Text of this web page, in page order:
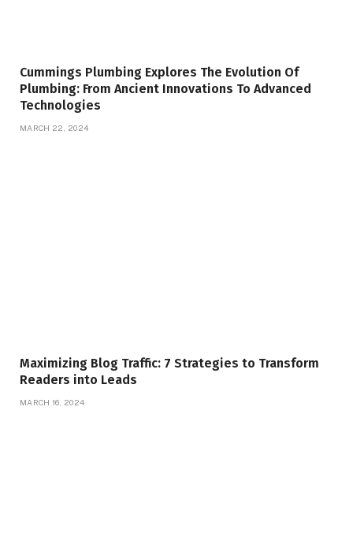
Cummings Plumbing Explores The Evolution Of
Plumbing: From Ancient Innovations To Advanced
Technologies
MARCH 22, 2024
Maximizing Blog Traffic: 7 Strategies to Transform
Readers into Leads
MARCH 16, 2024